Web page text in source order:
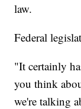
law.
Federal
"It certainly
you think
we're talking